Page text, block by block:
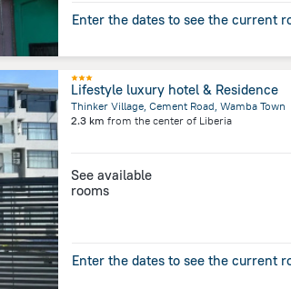
Enter the dates to see the current
Lifestyle luxury hotel & Residence
Thinker Village, Cement Road, Wamba Town
2.3 km from the center of Liberia
See available
rooms
Enter the dates to see the current